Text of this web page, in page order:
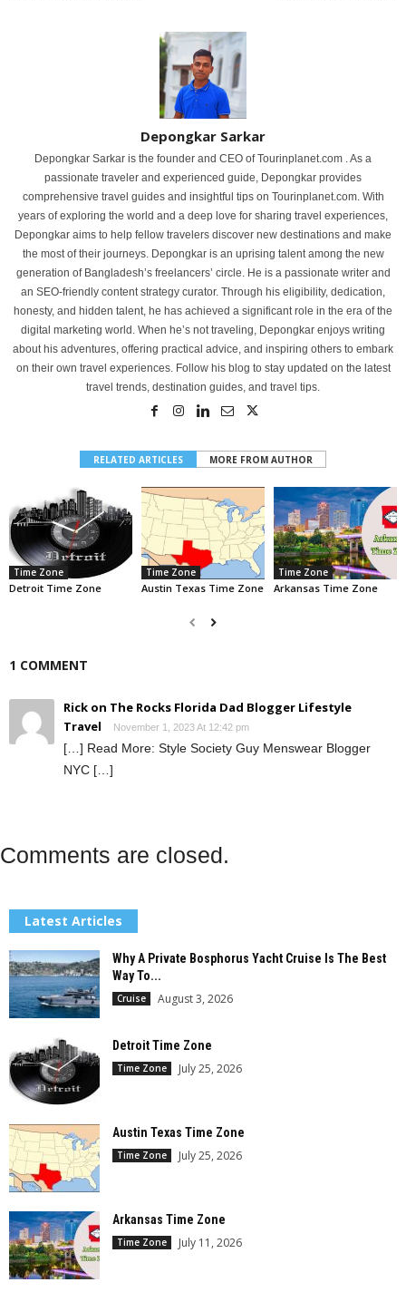
Depongkar Sarkar
Depongkar Sarkar is the founder and CEO of Tourinplanet.com . As a
passionate traveler and experienced guide, Depongkar provides
comprehensive travel guides and insightful tips on Tourinplanet.com. With
years of exploring the world and a deep love for sharing travel experiences,
Depongkar aims to help fellow travelers discover new destinations and make
the most of their journeys. Depongkar is an uprising talent among the new
generation of Bangladesh’s freelancers’ circle. He is a passionate writer and
an SEO-friendly content strategy curator. Through his eligibility, dedication,
honesty, and hidden talent, he has achieved a significant role in the era of the
digital marketing world. When he’s not traveling, Depongkar enjoys writing
about his adventures, offering practical advice, and inspiring others to embark
on their own travel experiences. Follow his blog to stay updated on the latest
travel trends, destination guides, and travel tips.
RELATED ARTICLES MORE FROM AUTHOR
Time Zone
Detroit Time Zone
Time Zone
Austin Texas Time Zone
Time Zone
Arkansas Time Zone
1 COMMENT
Rick on The Rocks Florida Dad Blogger Lifestyle
Travel
November 1, 2023 At 12:42 pm
[…] Read More: Style Society Guy Menswear Blogger
NYC […]
Comments are closed.
Latest Articles
Why A Private Bosphorus Yacht Cruise Is The Best
Way To...
Cruise August 3, 2026
Detroit Time Zone
Time Zone July 25, 2026
Austin Texas Time Zone
Time Zone July 25, 2026
Arkansas Time Zone
Time Zone July 11, 2026